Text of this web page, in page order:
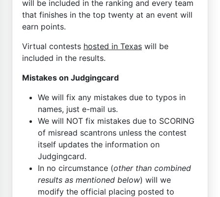
will be included in the ranking and every team
that finishes in the top twenty at an event will
earn points.
Virtual contests hosted in Texas will be
included in the results.
Mistakes on Judgingcard
We will fix any mistakes due to typos in
names, just e-mail us.
We will NOT fix mistakes due to SCORING
of misread scantrons unless the contest
itself updates the information on
Judgingcard.
In no circumstance (other than combined
results as mentioned below) will we
modify the official placing posted to